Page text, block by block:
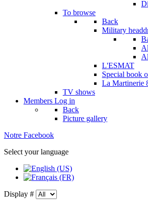
To browse
Back
Military
L'ESMAT
Special book
La Martinerie
TV shows
Members Log in
Back
Picture gallery
Notre Facebook
Select your language
Display #